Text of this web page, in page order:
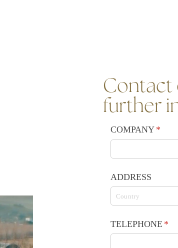
Contact
further
COMPANY *
ADDRESS
TELEPHONE *